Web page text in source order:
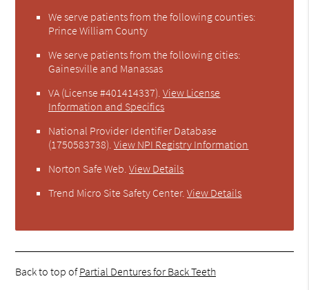
We serve patients from the following counties:
Prince William County
We serve patients from the following cities:
Gainesville and Manassas
VA (License #401414337) .View License
Information and Specifics
National Provider Identifier Database
(1750583738).View NPI Registry Information
Norton Safe Web .View Details
Trend Micro Site Safety Center.View Details
Back to top ofPartial Dentures for Back Teeth